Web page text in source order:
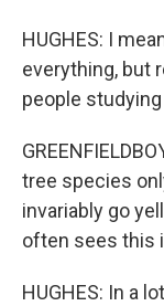
HUGHES: I
everything, but
people
tree species
invariably go
often sees this
HUGHES: In a